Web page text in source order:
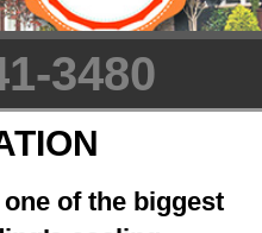
3480
of the biggest